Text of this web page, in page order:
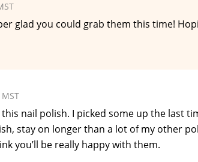
glad you could grab them this time!
this nail polish. I picked some up the last
stay on longer than a lot of my other
you’ll be really happy with them.